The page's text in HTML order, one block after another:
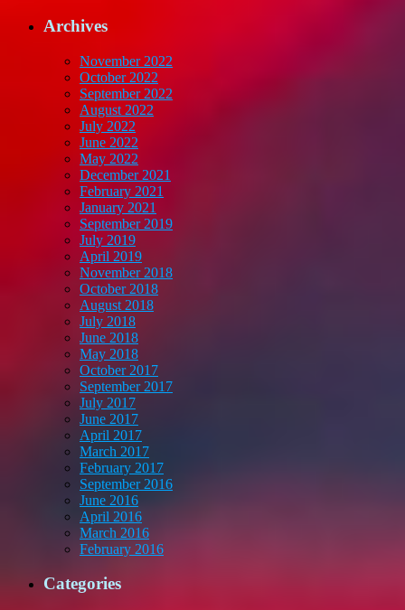
Archives
November 2022
October 2022
September 2022
August 2022
July 2022
June 2022
May 2022
December 2021
February 2021
January 2021
September 2019
July 2019
April 2019
November 2018
October 2018
August 2018
July 2018
June 2018
May 2018
October 2017
September 2017
July 2017
June 2017
April 2017
March 2017
February 2017
September 2016
June 2016
April 2016
March 2016
February 2016
Categories